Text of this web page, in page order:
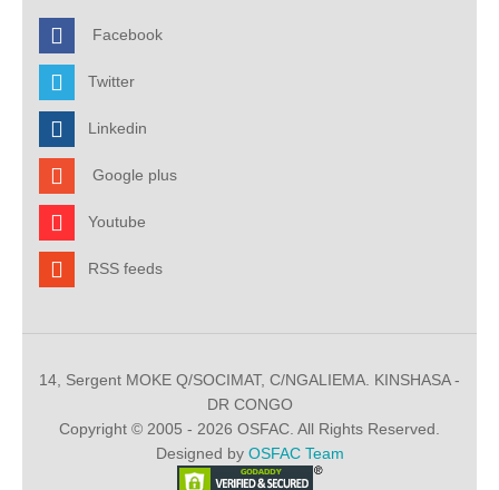
Facebook
Twitter
Linkedin
Google plus
Youtube
RSS feeds
14, Sergent MOKE Q/SOCIMAT, C/NGALIEMA. KINSHASA -
DR CONGO
Copyright © 2005 - 2026 OSFAC. All Rights Reserved.
Designed by OSFAC Team